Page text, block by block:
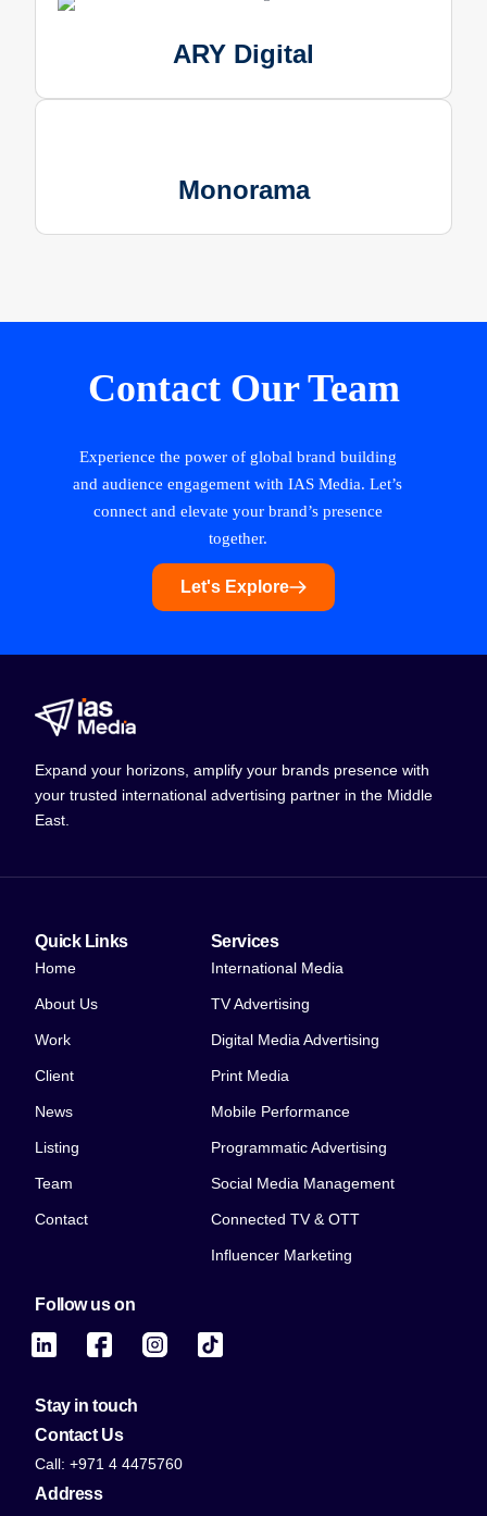
ARY Digital
Monorama
Contact Our Team
Experience the power of global brand building
and audience engagement with IAS Media. Let’s
connect and elevate your brand’s presence
together.
Let's Explore
Expand your horizons, amplify your brands presence with
your trusted international advertising partner in the Middle
East.
Quick Links
Home
About Us
Work
Client
News
Listing
Team
Contact
Services
International Media
TV Advertising
Digital Media Advertising
Print Media
Mobile Performance
Programmatic Advertising
Social Media Management
Connected TV & OTT
Influencer Marketing
Follow us on
Stay in touch
Contact Us
Call: +971 4 4475760
Address